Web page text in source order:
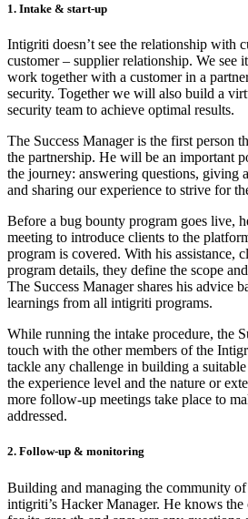
1. Intake & start-up
Intigriti doesn’t see the relationship with
customer – supplier relationship. We see
work together with a customer in a
security. Together we will also build a
security team to achieve optimal results.
The Success Manager is the first person
the partnership. He will be an important
the journey: answering questions, giving
and sharing our experience to strive for
Before a bug bounty program goes live,
meeting to introduce clients to the
program is covered. With his assistance,
program details, they define the scope
The Success Manager shares his advice
learnings from all intigriti programs.
While running the intake procedure, the
touch with the other members of the
tackle any challenge in building a
the experience level and the nature or
more follow-up meetings take place to
addressed.
2. Follow-up & monitoring
Building and managing the community
intigriti’s Hacker Manager. He knows